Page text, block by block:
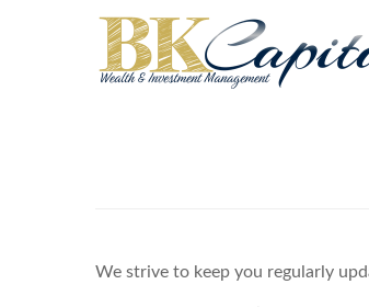
We strive to keep you regularly